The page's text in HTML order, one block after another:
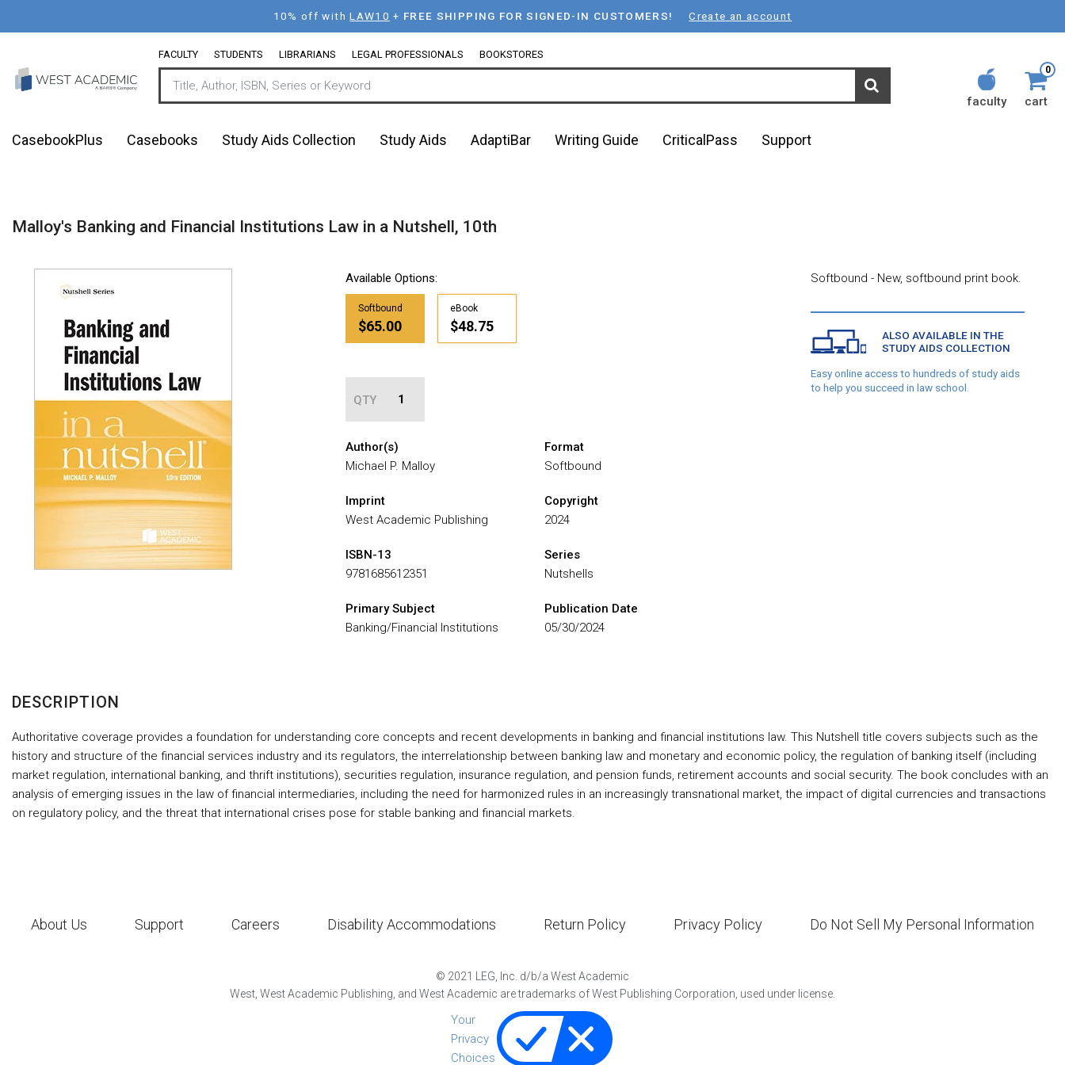
content
10% off withLAW10 + FREE SHIPPING FOR SIGNED-IN CUSTOMERS! Create an account
FACULTY STUDENTS LIBRARIANS LEGAL PROFESSIONALS BOOKSTORES
faculty
0
cart
CasebookPlus Casebooks Study Aids Collection Study Aids AdaptiBar Writing Guide CriticalPass Support
Malloy's Banking and Financial Institutions Law in a Nutshell, 10th
Available Options:
Softbound
$65.00
eBook
$48.75
QTY
Author(s)
Michael P. Malloy
Imprint
West Academic Publishing
ISBN-13
9781685612351
Primary Subject
Banking/Financial Institutions
Format
Softbound
Copyright
2024
Series
Nutshells
Publication Date
05/30/2024
Softbound - New, softbound print book.
ALSO AVAILABLE IN THE
STUDY AIDS COLLECTION
Easy online access to hundreds of study aids
to help you succeed in law school.
DESCRIPTION
Authoritative coverage provides a foundation for understanding core concepts and recent developments in banking and financial institutions law. This Nutshell title covers subjects such as the
history and structure of the financial services industry and its regulators, the interrelationship between banking law and monetary and economic policy, the regulation of banking itself (including
market regulation, international banking, and thrift institutions), securities regulation, insurance regulation, and pension funds, retirement accounts and social security. The book concludes with an
analysis of emerging issues in the law of financial intermediaries, including the need for harmonized rules in an increasingly transnational market, the impact of digital currencies and transactions
on regulatory policy, and the threat that international crises pose for stable banking and financial markets.
About Us Support Careers Disability Accommodations Return Policy Privacy Policy Do Not Sell My Personal Information
© 2021
LEG, Inc. d/b/a West Academic
West, West Academic Publishing, and West Academic are trademarks of West Publishing Corporation, used under license.
Your
Privacy
Choices